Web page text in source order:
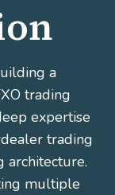
a
trading
expertise
trading
architecture.
multiple